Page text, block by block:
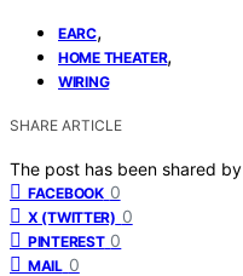
EARC,
HOME THEATER,
WIRING
SHARE ARTICLE
The post has been shared by
FACEBOOK 0
X (TWITTER) 0
PINTEREST 0
MAIL 0